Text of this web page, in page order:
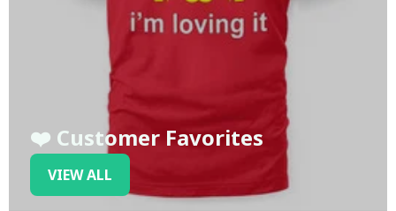
❤️ Customer Favorites
VIEW ALL